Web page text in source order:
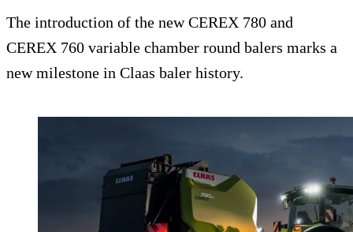
The introduction of the new CEREX 780 and
CEREX 760 variable chamber round balers marks a
new milestone in Claas baler history.